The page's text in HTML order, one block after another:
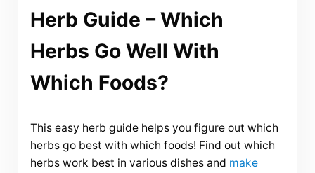
Herb Guide – Which
Herbs Go Well With
Which Foods?
This easy herb guide helps you figure out which
herbs go best with which foods! Find out which
herbs work best in various dishes and make